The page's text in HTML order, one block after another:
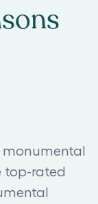
top-rated